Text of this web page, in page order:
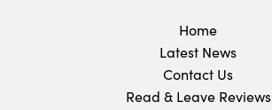
Home
Latest News
Contact Us
Read & Leave Reviews